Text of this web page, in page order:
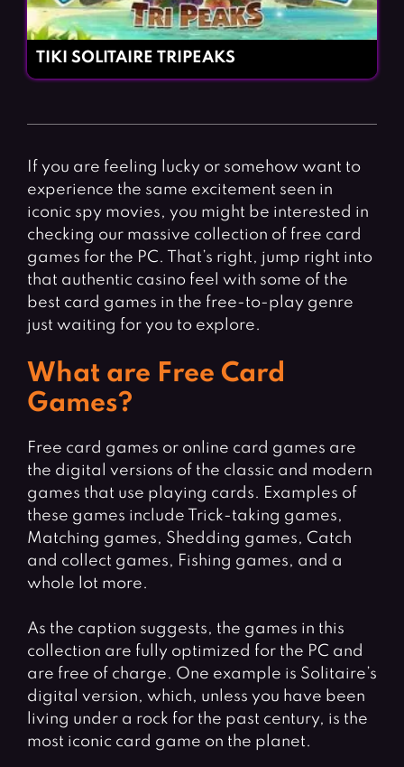
TIKI SOLITAIRE TRIPEAKS
If you are feeling lucky or somehow want to
experience the same excitement seen in
iconic spy movies, you might be interested in
checking our massive collection of free card
games for the PC. That’s right, jump right into
that authentic casino feel with some of the
best card games in the free-to-play genre
just waiting for you to explore.
What are Free Card
Games?
Free card games or online card games are
the digital versions of the classic and modern
games that use playing cards. Examples of
these games include Trick-taking games,
Matching games, Shedding games, Catch
and collect games, Fishing games, and a
whole lot more.
As the caption suggests, the games in this
collection are fully optimized for the PC and
are free of charge. One example is Solitaire’s
digital version, which, unless you have been
living under a rock for the past century, is the
most iconic card game on the planet.